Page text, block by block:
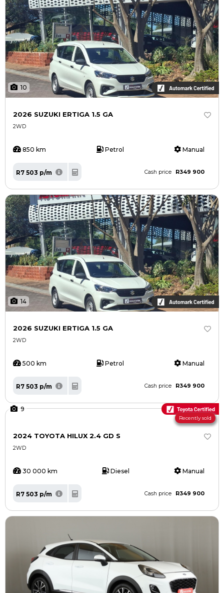
10
2026 SUZUKI ERTIGA 1.5 GA
2WD
850 km Petrol Manual
R7 503 p/m Cash price R349 900
14
2026 SUZUKI ERTIGA 1.5 GA
2WD
500 km Petrol Manual
R7 503 p/m Cash price R349 900
9
Recently sold
2024 TOYOTA HILUX 2.4 GD S
2WD
30 000 km Diesel Manual
R7 503 p/m Cash price R349 900